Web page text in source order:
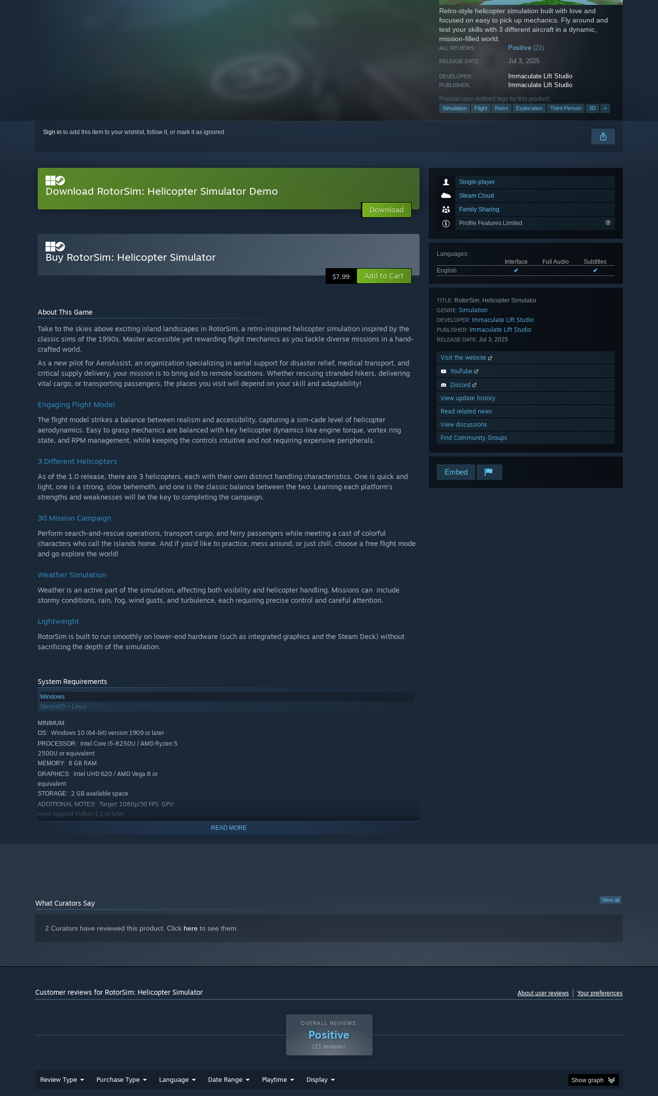
Retro-style helicopter simulation built with love and
focused on easy to pick up mechanics. Fly around and
test your skills with 3 different aircraft in a dynamic,
mission-filled world.
ALL REVIEWS: Positive (21)
RELEASE DATE: Jul 3, 2025
DEVELOPER: Immaculate Lift Studio
PUBLISHER: Immaculate Lift Studio
Popular user-defined tags for this product:
Simulation Flight Retro Exploration Third Person 3D +
Sign in to add this item to your wishlist, follow it, or mark it as ignored
Single-player
Steam Cloud
Family Sharing
Profile Features Limited
Languages:
Interface
Full Audio
Subtitles
English
✔ ✔
TITLE: RotorSim: Helicopter Simulator
GENRE: Simulation
DEVELOPER: Immaculate Lift Studio
PUBLISHER: Immaculate Lift Studio
RELEASE DATE: Jul 3, 2025
Visit the website
YouTube
Discord
View update history
Read related news
View discussions
Find Community Groups
Embed
Download RotorSim: Helicopter Simulator Demo
Download
Buy RotorSim: Helicopter Simulator
$7.99 Add to Cart
About This Game
Take to the skies above exciting island landscapes in RotorSim, a retro-inspired helicopter simulation inspired by the
classic sims of the 1990s. Master accessible yet rewarding flight mechanics as you tackle diverse missions in a hand-
crafted world.
As a new pilot for AeroAssist, an organization specializing in aerial support for disaster relief, medical transport, and
critical supply delivery, your mission is to bring aid to remote locations. Whether rescuing stranded hikers, delivering
vital cargo, or transporting passengers, the places you visit will depend on your skill and adaptability!
Engaging Flight Model
The flight model strikes a balance between realism and accessibility, capturing a sim-cade level of helicopter
aerodynamics. Easy to grasp mechanics are balanced with key helicopter dynamics like engine torque, vortex ring
state, and RPM management, while keeping the controls intuitive and not requiring expensive peripherals.
3 Different Helicopters
As of the 1.0 release, there are 3 helicopters, each with their own distinct handling characteristics. One is quick and
light, one is a strong, slow behemoth, and one is the classic balance between the two. Learning each platform's
strengths and weaknesses will be the key to completing the campaign.
30 Mission Campaign
Perform search-and-rescue operations, transport cargo, and ferry passengers while meeting a cast of colorful
characters who call the islands home. And if you'd like to practice, mess around, or just chill, choose a free flight mode
and go explore the world!
Weather Simulation
Weather is an active part of the simulation, affecting both visibility and helicopter handling. Missions can include
stormy conditions, rain, fog, wind gusts, and turbulence, each requiring precise control and careful attention.
Lightweight
RotorSim is built to run smoothly on lower-end hardware (such as integrated graphics and the Steam Deck) without
sacrificing the depth of the simulation.
System Requirements
Windows
SteamOS + Linux
MINIMUM:
OS: Windows 10 (64-bit) version 1909 or later
PROCESSOR: Intel Core i5-8250U / AMD Ryzen 5
2500U or equivalent
MEMORY: 8 GB RAM
GRAPHICS: Intel UHD 620 / AMD Vega 8 or
equivalent
STORAGE: 2 GB available space
ADDITIONAL NOTES: Target: 1080p/30 FPS. GPU
must support Vulkan 1.1 or later.
STORAGE: 2 GB available space
READ MORE
View all
What Curators Say
2 Curators have reviewed this product. Click here to see them.
Customer reviews for RotorSim: Helicopter Simulator About user reviews Your preferences
OVERALL REVIEWS:
Positive
(21 reviews)
Review Type Purchase Type Language Date Range Playtime Display Show graph